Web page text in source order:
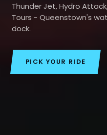
Thunder Jet, Hydro
Tours - Queenstown's
dock.
PICK YOUR RIDE